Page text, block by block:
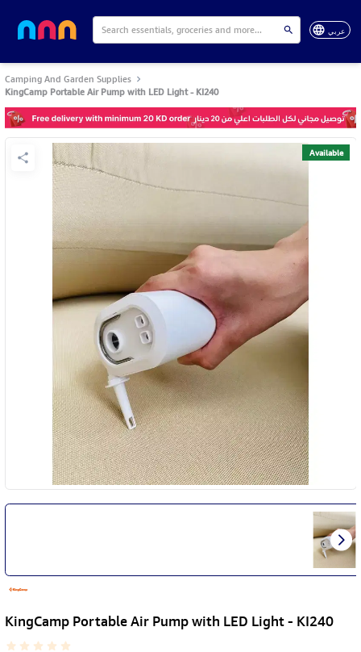
عربي
Camping And Garden Supplies
KingCamp Portable Air Pump with LED Light - KI240
Available
KingCamp Portable Air Pump with LED Light - KI240